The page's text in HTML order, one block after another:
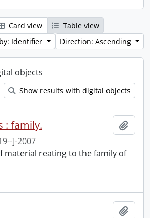
Card view
Table view
Identifier
Direction: Ascending
objects
Show results with digital objects
: family.
]-2007
material reating to the family of